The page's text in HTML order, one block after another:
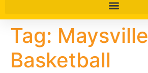
Tag: Maysville
Basketball